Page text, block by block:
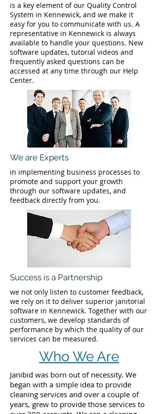
is a key element of our Quality Control
System in Kennewick, and we make it
easy for you to communicate with us. A
representative in Kennewick is always
available to handle your questions. New
software updates, tutorial videos and
frequently asked questions can be
accessed at any time through our Help
Center.
We are Experts
in implementing business processes to
promote and support your growth
through our software updates, and
feedback directly from you.
Success is a Partnership
we not only listen to customer feedback,
we rely on it to deliver superior janitorial
software in Kennewick. Together with our
customers, we develop standards of
performance by which the quality of our
services can be measured.
Who We Are
Janibid was born out of necessity. We
began with a simple idea to provide
cleaning services and over a couple of
years, grew to provide those services to